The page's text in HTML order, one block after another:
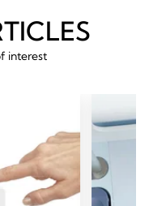
interest